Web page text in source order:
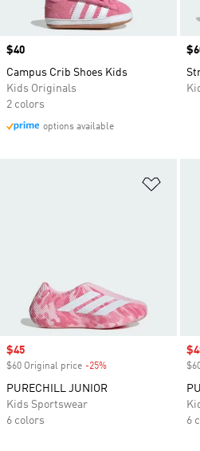
Price
$40
Campus Crib Shoes Kids
Kids Originals
2 colors
options available
Sale price
$45
$60 Original price -25%
PURECHILL JUNIOR
Kids Sportswear
6 colors
6